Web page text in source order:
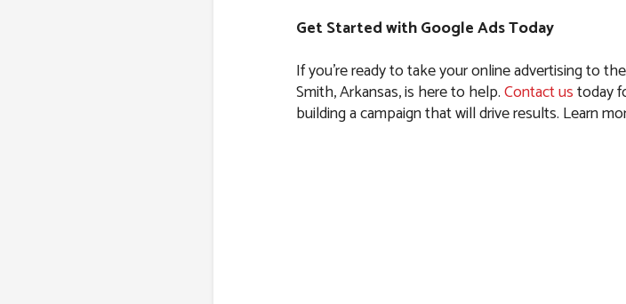
Get Started with Google Ads Today
If you’re ready to take your online advertising to
Smith, Arkansas, is here to help.Contact ustoday
building a campaign that will drive results. Learn